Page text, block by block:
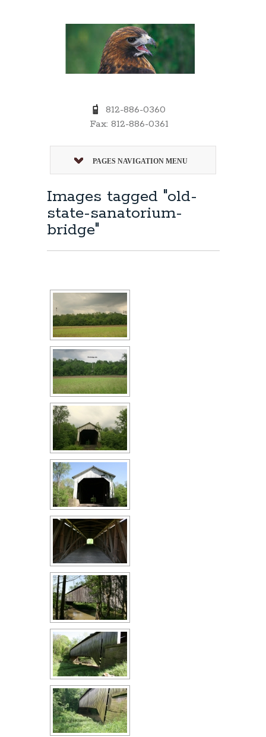
812-886-0360
Fax: 812-886-0361
PAGES NAVIGATION MENU
Images tagged "old-
state-sanatorium-
bridge"